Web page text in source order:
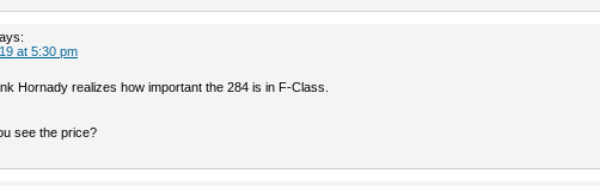
at 5:30 pm
Hornady realizes how important the 284 is in F-Class.
see the price?